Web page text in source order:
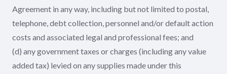
Agreement in any way, including but not limited to postal,
telephone, debt collection, personnel and/or default action
costs and associated legal and professional fees; and
(d) any government taxes or charges (including any value
added tax) levied on any supplies made under this